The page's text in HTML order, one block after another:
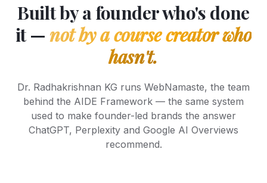
Built by a founder who's done
it — not by a course creator who
hasn't.
Dr. Radhakrishnan KG runs WebNamaste, the team
behind the AIDE Framework — the same system
used to make founder-led brands the answer
ChatGPT, Perplexity and Google AI Overviews
recommend.